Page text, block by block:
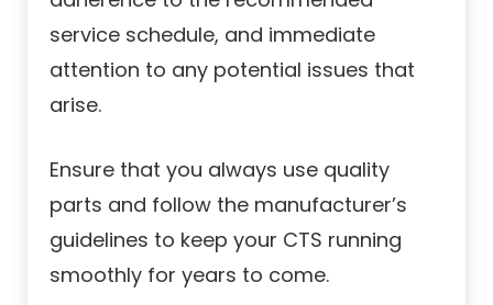
service schedule, and immediate
attention to any potential issues that
arise.
Ensure that you always use quality
parts and follow the manufacturer’s
guidelines to keep your CTS running
smoothly for years to come.